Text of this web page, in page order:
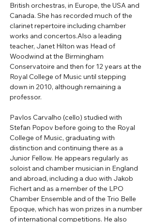
British orchestras, in Europe, the USA and
Canada. She has recorded much of the
clarinet repertoire including chamber
works and concertos.Also a leading
teacher, Janet Hilton was Head of
Woodwind at the Birmingham
Conservatoire and then for 12 years at the
Royal College of Music until stepping
down in 2010, although remaining a
professor.
Pavlos Carvalho (cello) studied with
Stefan Popov before going to the Royal
College of Music, graduating with
distinction and continuing there as a
Junior Fellow. He appears regularly as
soloist and chamber musician in England
and abroad, including a duo with Jakob
Fichert and as a member of the LPO
Chamber Ensemble and of the Trio Belle
Epoque, which has won prizes in a number
of international competitions. He also